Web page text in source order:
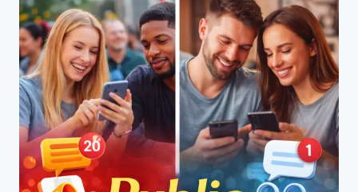
DAY
–
AI,
AUTOMATION
&
WHAT
CHANGES
NEXT